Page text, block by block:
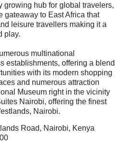
growing hub for global travelers,
gateaway to East Africa that
leisure travellers making it a
play.
multinational
establishments, offering a blend
with its modern shopping
and numerous attraction
Museum right in the vicinity
Nairobi, offering the finest
Nairobi.
Road, Nairobi, Kenya